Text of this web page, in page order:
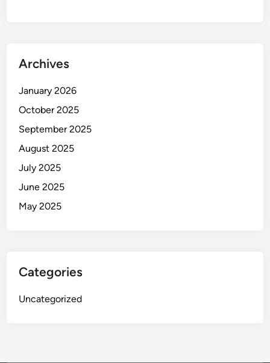
Archives
January 2026
October 2025
September 2025
August 2025
July 2025
June 2025
May 2025
Categories
Uncategorized